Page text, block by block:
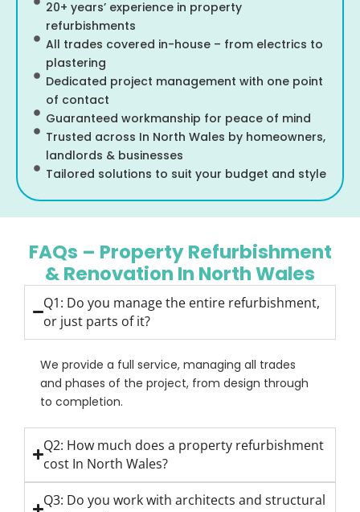
20+ years’ experience in property
refurbishments
All trades covered in-house – from electrics to
plastering
Dedicated project management with one point
of contact
Guaranteed workmanship for peace of mind
Trusted across In North Wales by homeowners,
landlords & businesses
Tailored solutions to suit your budget and style
FAQs – Property Refurbishment
& Renovation In North Wales
Q1: Do you manage the entire refurbishment,
or just parts of it?
We provide a full service, managing all trades
and phases of the project, from design through
to completion.
Q2: How much does a property refurbishment
cost In North Wales?
Q3: Do you work with architects and structural